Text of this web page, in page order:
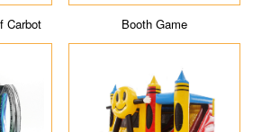
Rocker Bagder Go-kart